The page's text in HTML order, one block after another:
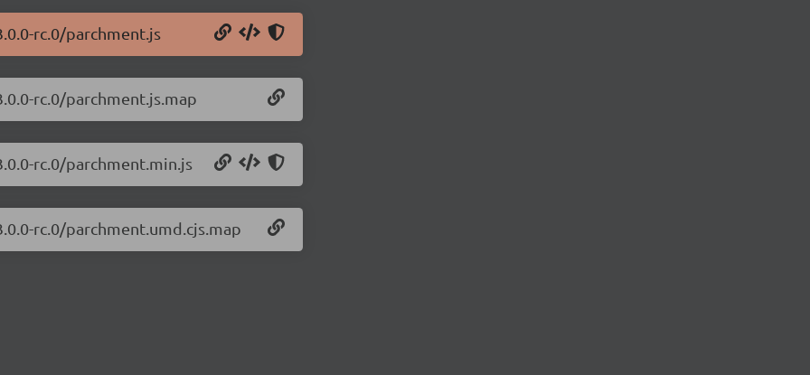
rc.0/parchment.js
rc.0/parchment.js.map
rc.0/parchment.min.js
rc.0/parchment.umd.cjs.map